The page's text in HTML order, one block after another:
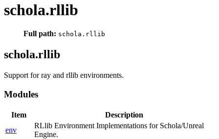
schola.rllib
Full path: schola.rllib
schola.rllib
Support for ray and rllib environments.
Modules
Item
Description
env
RLlib Environment Implementations for Schola/Unreal
Engine.